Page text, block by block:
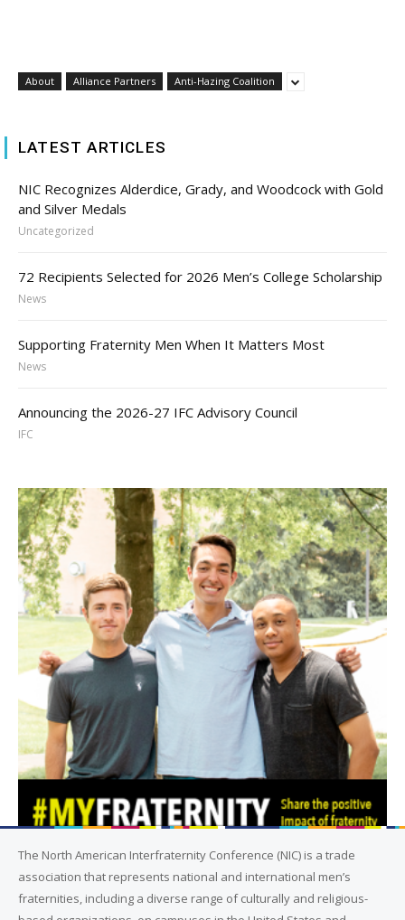
About Alliance Partners Anti-Hazing Coalition
LATEST ARTICLES
NIC Recognizes Alderdice, Grady, and Woodcock with Gold
and Silver Medals
Uncategorized
72 Recipients Selected for 2026 Men’s College Scholarship
News
Supporting Fraternity Men When It Matters Most
News
Announcing the 2026-27 IFC Advisory Council
IFC
The North American Interfraternity Conference (NIC) is a trade
association that represents national and international men’s
fraternities, including a diverse range of culturally and religious-